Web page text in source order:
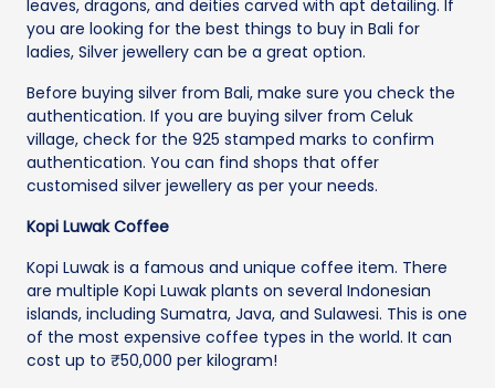
leaves, dragons, and deities carved with apt detailing. If
you are looking for the best things to buy in Bali for
ladies, Silver jewellery can be a great option.
Before buying silver from Bali, make sure you check the
authentication. If you are buying silver from Celuk
village, check for the 925 stamped marks to confirm
authentication. You can find shops that offer
customised silver jewellery as per your needs.
Kopi Luwak Coffee
Kopi Luwak is a famous and unique coffee item. There
are multiple Kopi Luwak plants on several Indonesian
islands, including Sumatra, Java, and Sulawesi. This is one
of the most expensive coffee types in the world. It can
cost up to ₹50,000 per kilogram!